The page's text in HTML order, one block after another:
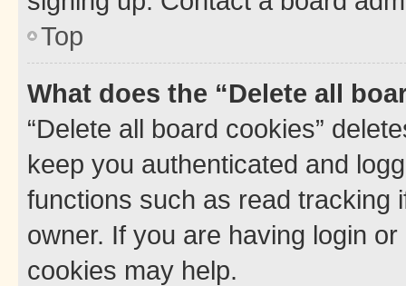
Top
What does the “Delete all
“Delete all board cookies”
keep you authenticated and
functions such as read tracking
owner. If you are having login
cookies may help.